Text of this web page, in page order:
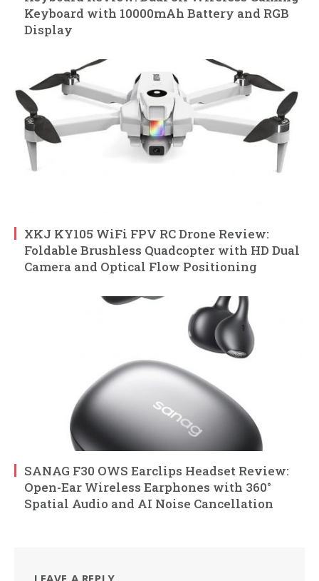
Keyboard with 10000mAh Battery and RGB
Display
XKJ KY105 WiFi FPV RC Drone Review:
Foldable Brushless Quadcopter with HD Dual
Camera and Optical Flow Positioning
SANAG F30 OWS Earclips Headset Review:
Open-Ear Wireless Earphones with 360°
Spatial Audio and AI Noise Cancellation
LEAVE A REPLY